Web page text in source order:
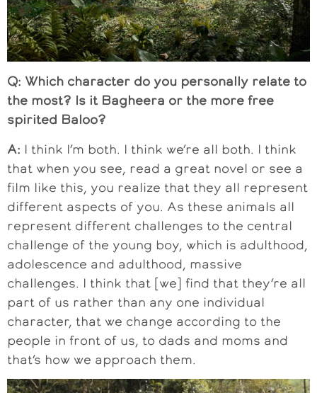
Q: Which character do you personally relate to
the most? Is it Bagheera or the more free
spirited Baloo?
A: I think I’m both. I think we’re all both. I think
that when you see, read a great novel or see a
film like this, you realize that they all represent
different aspects of you. As these animals all
represent different challenges to the central
challenge of the young boy, which is adulthood,
adolescence and adulthood, massive
challenges. I think that [we] find that they’re all
part of us rather than any one individual
character, that we change according to the
people in front of us, to dads and moms and
that’s how we approach them.